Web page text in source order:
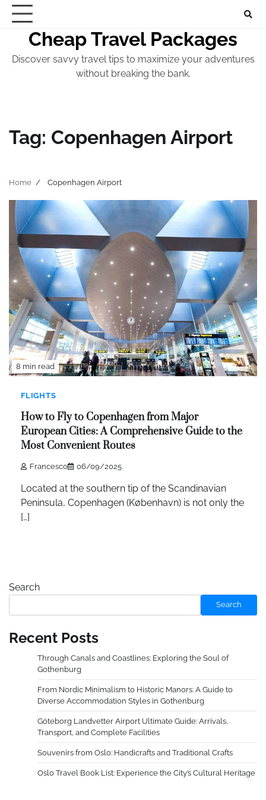
Skip
contentCheap Travel Packages
Discover savvy travel tips to maximize your adventures
without breaking the bank.
Tag: Copenhagen Airport
Home Copenhagen Airport
8 min read
FLIGHTS
How to Fly to Copenhagen from Major
European Cities: A Comprehensive Guide to the
Most Convenient Routes
Francesco 06/09/2025
Located at the southern tip of the Scandinavian
Peninsula, Copenhagen (København) is not only the
[…]
Search
Search
Recent Posts
Through Canals and Coastlines: Exploring the Soul of
Gothenburg
From Nordic Minimalism to Historic Manors: A Guide to
Diverse Accommodation Styles in Gothenburg
Göteborg Landvetter Airport Ultimate Guide: Arrivals,
Transport, and Complete Facilities
Souvenirs from Oslo: Handicrafts and Traditional Crafts
Oslo Travel Book List: Experience the City’s Cultural Heritage